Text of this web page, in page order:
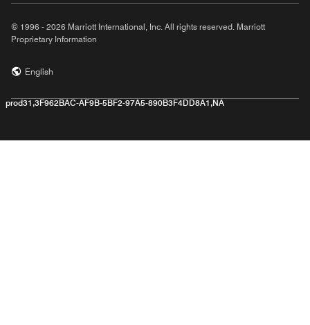
© 1996 - 2026 Marriott International, Inc. All rights reserved. Marriott
Proprietary Information
English
prod31,3F962BAC-AF9B-5BF2-97A5-890B3F4DD8A1,NA